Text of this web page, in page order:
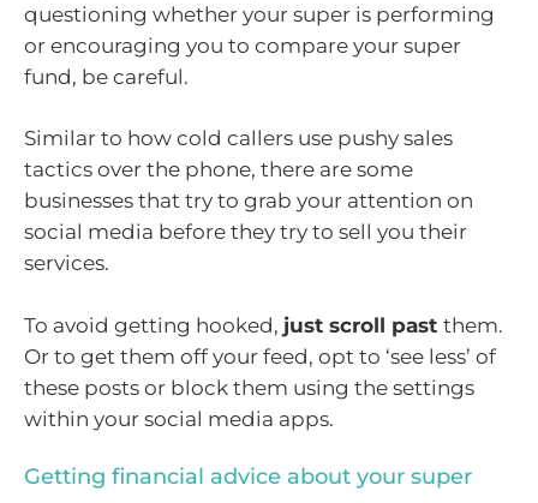
questioning whether your super is performing
or encouraging you to compare your super
fund, be careful.
Similar to how cold callers use pushy sales
tactics over the phone, there are some
businesses that try to grab your attention on
social media before they try to sell you their
services.
To avoid getting hooked, just scroll past them.
Or to get them off your feed, opt to ‘see less’ of
these posts or block them using the settings
within your social media apps.
Getting financial advice about your super